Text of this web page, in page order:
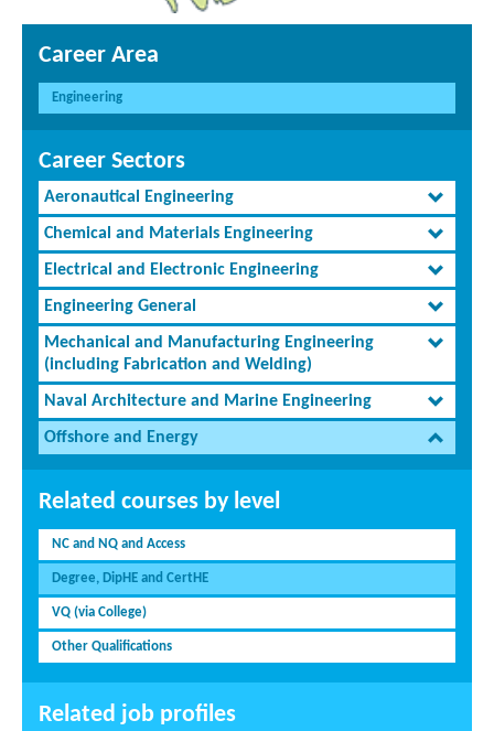
Career Area
Engineering
Career Sectors
Aeronautical Engineering
Chemical and Materials Engineering
Electrical and Electronic Engineering
Engineering General
Mechanical and Manufacturing Engineering
(including Fabrication and Welding)
Naval Architecture and Marine Engineering
Offshore and Energy
Related courses by level
NC and NQ and Access
Degree, DipHE and CertHE
VQ (via College)
Other Qualifications
Related job profiles